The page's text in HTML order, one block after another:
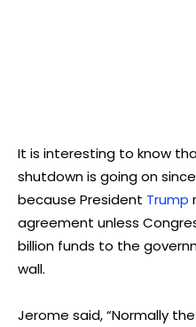
It is interesting to know
shutdown is going on
because President Trump
agreement unless
billion funds to the
wall.
Jerome said, “Normally